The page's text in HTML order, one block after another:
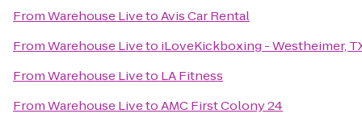
FromWarehouse LivetoAvis Car Rental
FromWarehouse Liveto iLoveKickboxing - Westheimer,
FromWarehouse Liveto LA Fitness
FromWarehouse LivetoAMC First Colony 24